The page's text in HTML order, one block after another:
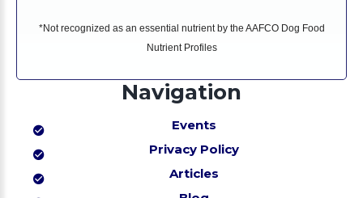
*Not recognized as an essential nutrient by the AAFCO Dog Food
Nutrient Profiles
Navigation
Events
Privacy Policy
Articles